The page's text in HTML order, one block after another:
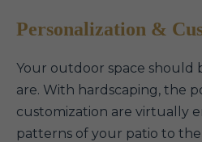
Personalization &
Your outdoor space should
are. With hardscaping, the
customization are virtually
patterns of your patio to